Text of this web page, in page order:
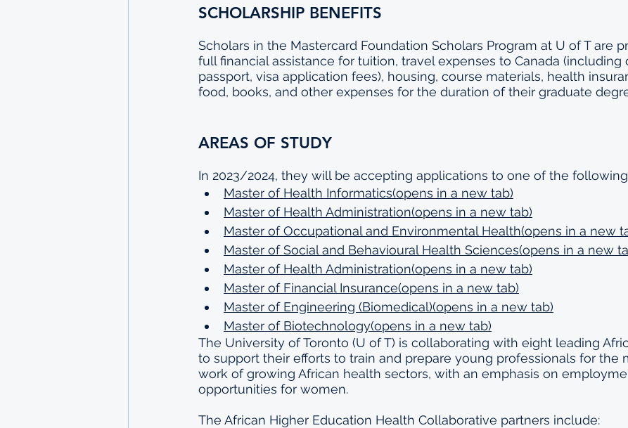
SCHOLARSHIP BENEFITS
Scholars in the Mastercard Foundation Scholars Program at U of T are
full financial assistance for tuition, travel expenses to Canada (including
passport, visa application fees), housing, course materials, health
food, books, and other expenses for the duration of their graduate
AREAS OF STUDY
In 2023/2024, they will be accepting applications to one of the following
Master of Health Informatics(opens in a new tab)
Master of Health Administration(opens in a new tab)
Master of Occupational and Environmental Health(opens in a new
Master of Social and Behavioural Health Sciences(opens in a new
Master of Health Administration(opens in a new tab)
Master of Financial Insurance(opens in a new tab)
Master of Engineering (Biomedical)(opens in a new tab)
Master of Biotechnology(opens in a new tab)
The University of Toronto (U of T) is collaborating with eight leading
to support their efforts to train and prepare young professionals for the
work of growing African health sectors, with an emphasis on
opportunities for women.
The African Higher Education Health Collaborative partners include: